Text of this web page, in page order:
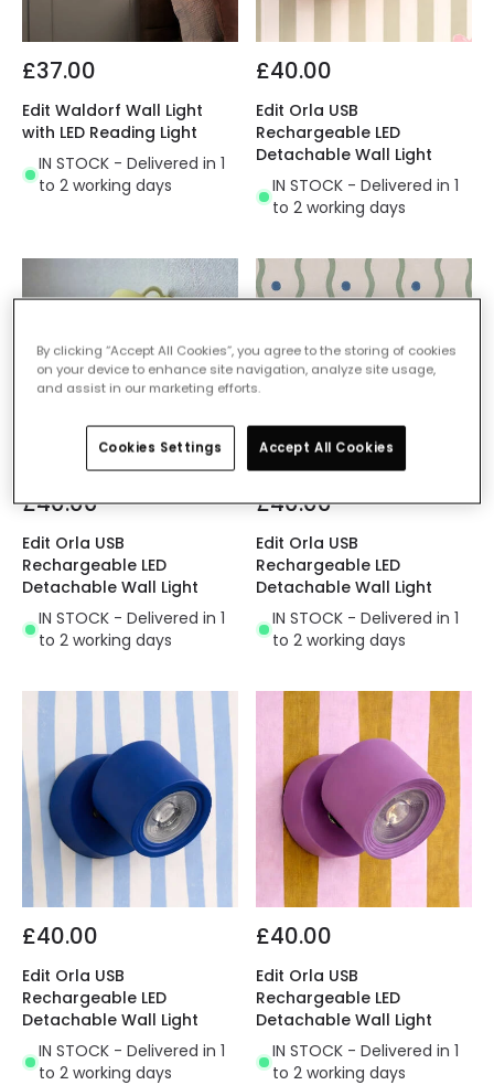
£37.00
Edit Waldorf Wall Light
with LED Reading Light
IN STOCK - Delivered in 1
to 2 working days
£40.00
Edit Orla USB
Rechargeable LED
Detachable Wall Light
IN STOCK - Delivered in 1
to 2 working days
£40.00
Edit Orla USB
Rechargeable LED
Detachable Wall Light
IN STOCK - Delivered in 1
to 2 working days
£40.00
Edit Orla USB
Rechargeable LED
Detachable Wall Light
IN STOCK - Delivered in 1
to 2 working days
£40.00
Edit Orla USB
Rechargeable LED
Detachable Wall Light
IN STOCK - Delivered in 1
to 2 working days
£40.00
Edit Orla USB
Rechargeable LED
Detachable Wall Light
IN STOCK - Delivered in 1
to 2 working days
By clicking “Accept All Cookies”, you agree to the storing of cookies
on your device to enhance site navigation, analyze site usage,
and assist in our marketing efforts.
Cookies Settings Accept All Cookies